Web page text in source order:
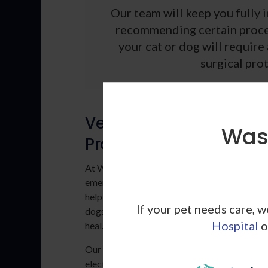
Our team will keep you fully
recommending certain
your cat or dog will require
surgical
Veterinary Surgical
Procedures
At Washington Dog and Cat Hospital, we
emergency and medical veterinary surgeries
help treat conditions and diseases in cats and
dogs or to help injuries sustained through
heal.
Our vets in Los Angeles perform the following
elective and non-elective vet surgeries on a
If your pet needs care,
Hospital